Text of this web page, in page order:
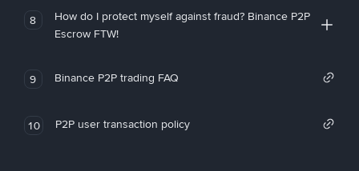
8
How do I protect myself against fraud? Binance P2P
Escrow FTW!
9 Binance P2P trading FAQ
10 P2P user transaction policy